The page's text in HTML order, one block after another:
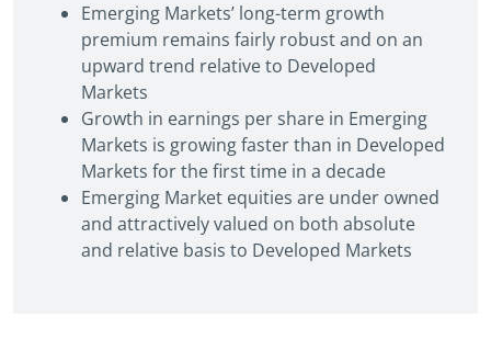
Emerging Markets’ long-term growth
premium remains fairly robust and on an
upward trend relative to Developed
Markets
Growth in earnings per share in Emerging
Markets is growing faster than in Developed
Markets for the first time in a decade
Emerging Market equities are under owned
and attractively valued on both absolute
and relative basis to Developed Markets